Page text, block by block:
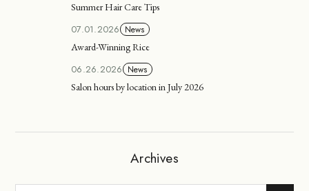
Summer Hair Care Tips
07.01.2026 News
Award-Winning Rice
06.26.2026 News
Salon hours by location in July 2026
Archives